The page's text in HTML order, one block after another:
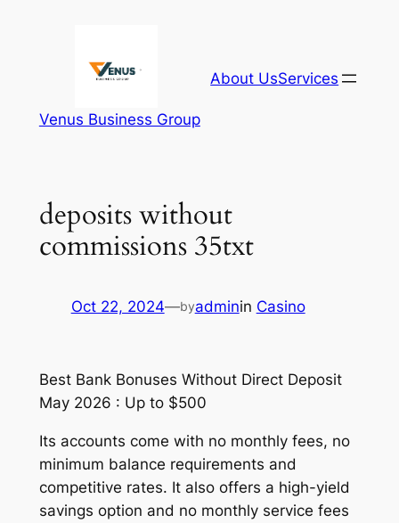
Venus Business Group
About UsServices
deposits without
commissions 35txt
Oct 22, 2024—byadminin Casino
Best Bank Bonuses Without Direct Deposit
May 2026 : Up to $500
Its accounts come with no monthly fees, no
minimum balance requirements and
competitive rates. It also offers a high-yield
savings option and no monthly service fees